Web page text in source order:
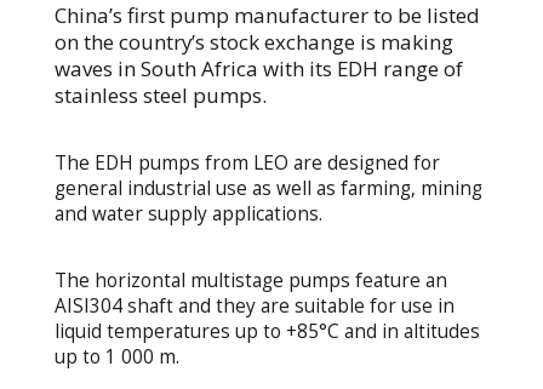
China’s first pump manufacturer to be listed
on the country’s stock exchange is making
waves in South Africa with its EDH range of
stainless steel pumps.
The EDH pumps from LEO are designed for
general industrial use as well as farming, mining
and water supply applications.
The horizontal multistage pumps feature an
AISI304 shaft and they are suitable for use in
liquid temperatures up to +85°C and in altitudes
up to 1 000 m.